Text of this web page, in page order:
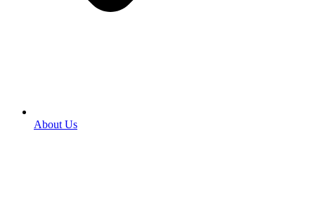
About Us